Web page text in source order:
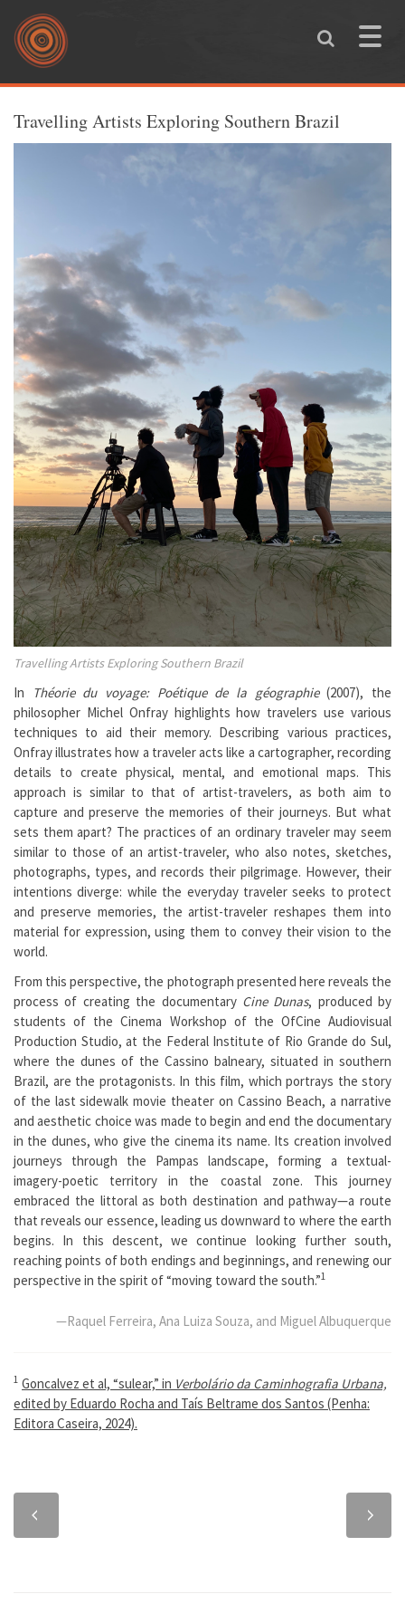
Skip to main content
Toggle
You are here
Travelling Artists Exploring Southern Brazil
Travelling Artists Exploring Southern Brazil
In Théorie du voyage: Poétique de la géographie(2007), the
philosopher Michel Onfray highlights how travelers use various
techniques to aid their memory. Describing various practices,
Onfray illustrates how a traveler acts like a cartographer, recording
details to create physical, mental, and emotional maps. This
approach is similar to that of artist-travelers, as both aim to
capture and preserve the memories of their journeys. But what
sets them apart? The practices of an ordinary traveler may seem
similar to those of an artist-traveler, who also notes, sketches,
photographs, types, and records their pilgrimage. However, their
intentions diverge: while the everyday traveler seeks to protect
and preserve memories, the artist-traveler reshapes them into
material for expression, using them to convey their vision to the
world.
From this perspective, the photograph presented here reveals the
process of creating the documentary Cine Dunas, produced by
students of the Cinema Workshop of the OfCine Audiovisual
Production Studio, at the Federal Institute of Rio Grande do Sul,
where the dunes of the Cassino balneary, situated in southern
Brazil, are the protagonists. In this film, which portrays the story
of the last sidewalk movie theater on Cassino Beach, a narrative
and aesthetic choice was made to begin and end the documentary
in the dunes, who give the cinema its name. Its creation involved
journeys through the Pampas landscape, forming a textual-
imagery-poetic territory in the coastal zone. This journey
embraced the littoral as both destination and pathway—a route
that reveals our essence, leading us downward to where the earth
begins. In this descent, we continue looking further south,
reaching points of both endings and beginnings, and renewing our
perspective in the spirit of “moving toward the south.”1
—Raquel Ferreira, Ana Luiza Souza, and Miguel Albuquerque
1 Goncalvez et al, “sulear,” in Verbolário da Caminhografia Urbana,
edited by Eduardo Rocha and Taís Beltrame dos Santos (Penha:
Editora Caseira, 2024).
chapter